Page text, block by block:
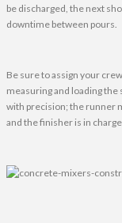
be discharged, the next
downtime between pours.
Be sure to assign your
measuring and loading
with precision; the runner
and the finisher is in